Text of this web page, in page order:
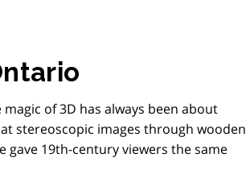
of 3D has always been about
stereoscopic images through wooden
gave 19th-century viewers the same